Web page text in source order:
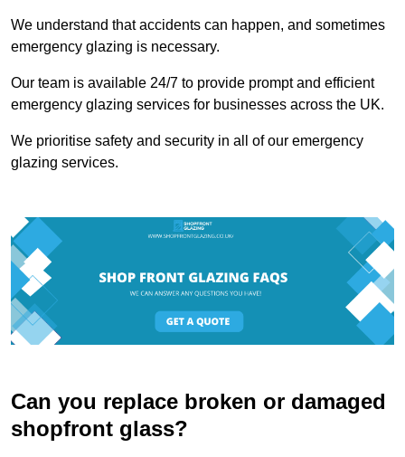
We understand that accidents can happen, and sometimes
emergency glazing is necessary.
Our team is available 24/7 to provide prompt and efficient
emergency glazing services for businesses across the UK.
We prioritise safety and security in all of our emergency
glazing services.
Can you replace broken or damaged
shopfront glass?